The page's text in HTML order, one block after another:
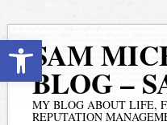
Open toolbar
SAM
BLOG –
MY BLOG ABOUT LIFE,
REPUTATION